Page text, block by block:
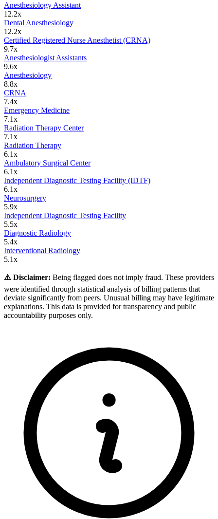
Anesthesiology Assistant
12.2x
Dental Anesthesiology
12.2x
Certified Registered Nurse Anesthetist (CRNA)
9.7x
Anesthesiologist Assistants
9.6x
Anesthesiology
8.8x
CRNA
7.4x
Emergency Medicine
7.1x
Radiation Therapy Center
7.1x
Radiation Therapy
6.1x
Ambulatory Surgical Center
6.1x
Independent Diagnostic Testing Facility (IDTF)
6.1x
Neurosurgery
5.9x
Independent Diagnostic Testing Facility
5.5x
Diagnostic Radiology
5.4x
Interventional Radiology
5.1x
⚠️ Disclaimer: Being flagged does not imply fraud. These providers
were identified through statistical analysis of billing patterns that
deviate significantly from peers. Unusual billing may have legitimate
explanations. This data is provided for transparency and public
accountability purposes only.